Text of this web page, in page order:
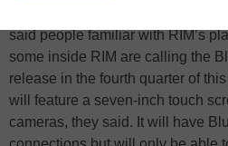
said people familiar with RIM’s
some inside RIM are calling the
release in the fourth quarter of
will feature a seven-inch touch
cameras, they said. It will have